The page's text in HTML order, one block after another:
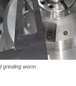
grinding worm